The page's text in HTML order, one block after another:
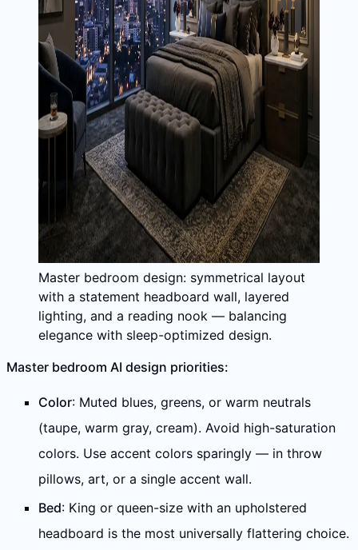
Master bedroom design: symmetrical layout
with a statement headboard wall, layered
lighting, and a reading nook — balancing
elegance with sleep-optimized design.
Master bedroom AI design priorities:
Color: Muted blues, greens, or warm neutrals
(taupe, warm gray, cream). Avoid high-saturation
colors. Use accent colors sparingly — in throw
pillows, art, or a single accent wall.
Bed: King or queen-size with an upholstered
headboard is the most universally flattering choice.